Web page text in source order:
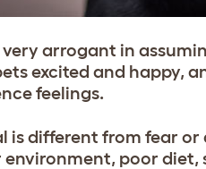
arrogant in
excited and happy,
feelings.
is different from fear
poor